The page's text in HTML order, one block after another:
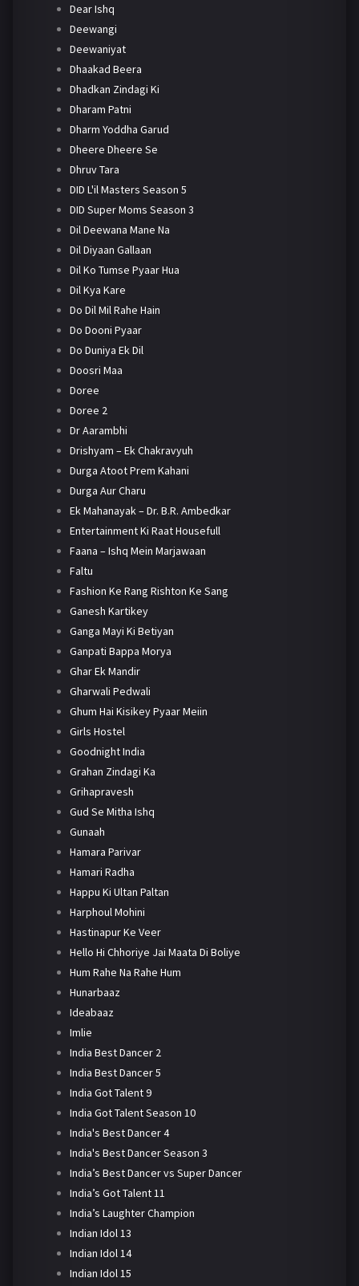
Dear Ishq
Deewangi
Deewaniyat
Dhaakad Beera
Dhadkan Zindagi Ki
Dharam Patni
Dharm Yoddha Garud
Dheere Dheere Se
Dhruv Tara
DID L'il Masters Season 5
DID Super Moms Season 3
Dil Deewana Mane Na
Dil Diyaan Gallaan
Dil Ko Tumse Pyaar Hua
Dil Kya Kare
Do Dil Mil Rahe Hain
Do Dooni Pyaar
Do Duniya Ek Dil
Doosri Maa
Doree
Doree 2
Dr Aarambhi
Drishyam – Ek Chakravyuh
Durga Atoot Prem Kahani
Durga Aur Charu
Ek Mahanayak – Dr. B.R. Ambedkar
Entertainment Ki Raat Housefull
Faana – Ishq Mein Marjawaan
Faltu
Fashion Ke Rang Rishton Ke Sang
Ganesh Kartikey
Ganga Mayi Ki Betiyan
Ganpati Bappa Morya
Ghar Ek Mandir
Gharwali Pedwali
Ghum Hai Kisikey Pyaar Meiin
Girls Hostel
Goodnight India
Grahan Zindagi Ka
Grihapravesh
Gud Se Mitha Ishq
Gunaah
Hamara Parivar
Hamari Radha
Happu Ki Ultan Paltan
Harphoul Mohini
Hastinapur Ke Veer
Hello Hi Chhoriye Jai Maata Di Boliye
Hum Rahe Na Rahe Hum
Hunarbaaz
Ideabaaz
Imlie
India Best Dancer 2
India Best Dancer 5
India Got Talent 9
India Got Talent Season 10
India's Best Dancer 4
India's Best Dancer Season 3
India’s Best Dancer vs Super Dancer
India’s Got Talent 11
India’s Laughter Champion
Indian Idol 13
Indian Idol 14
Indian Idol 15